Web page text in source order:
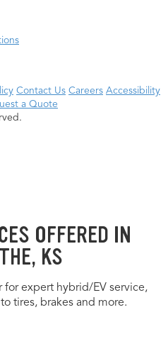
Contact Us Careers Accessibility
a Quote
OFFERED IN
KS
for expert hybrid/EV service,
tires, brakes and more.